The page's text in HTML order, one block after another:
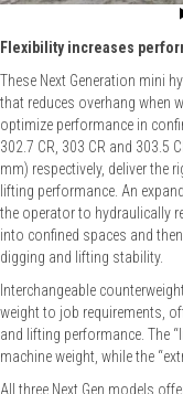
Flexibility increases
These Next Generation mini
that reduces overhang when
optimize performance in
302.7 CR, 303 CR and 303.5
mm) respectively, deliver the
lifting performance. An
the operator to hydraulically
into confined spaces and
digging and lifting stability.
Interchangeable
weight to job requirements,
and lifting performance. The
machine weight, while the
All three Next Gen models